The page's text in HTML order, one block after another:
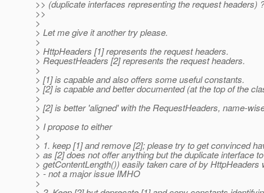
>> (duplicate interfaces representing the request headers) ?
>>
>
> Let me give it another try please.
>
> HttpHeaders [1] represents the request headers.
> RequestHeaders [2] represents the request headers.
>
> [1] is capable and also offers some useful constants.
> [2] is capable and better documented (at the top of the
>
> [2] is better 'aligned' with the RequestHeaders, name-
>
> I propose to either
>
> 1. keep [1] and remove [2]; please try to get convinced
> as [2] does not offer anything but the duplicate interface
> getContentLength()) easily taken care of by
> - not a major issue IMHO
>